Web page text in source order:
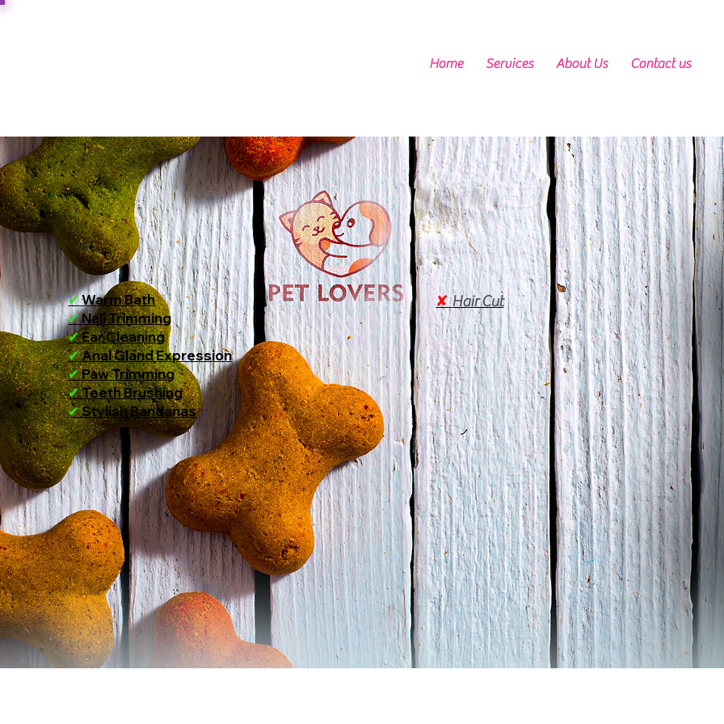
Home Services About Us Contact us
✔Warm Bath
✔Nail Trimming
✔Ear Cleaning
✔Anal Gland Expression
✔Paw Trimming
✔Teeth Brushing
✔Stylish Bandanas
✘Hair Cut